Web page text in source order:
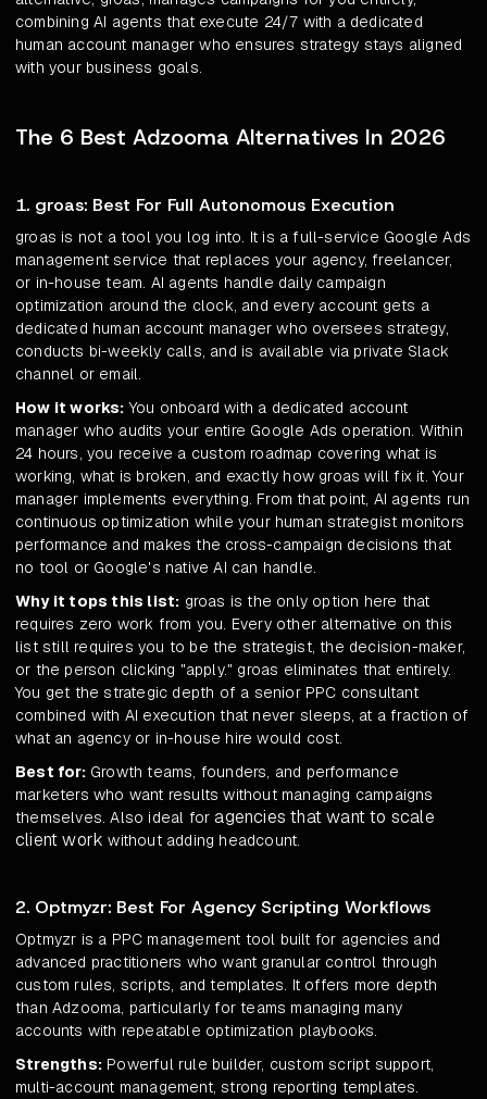
combining AI agents that execute 24/7 with a dedicated
human account manager who ensures strategy stays aligned
with your business goals.
The 6 Best Adzooma Alternatives In 2026
1. groas: Best For Full Autonomous Execution
groas is not a tool you log into. It is a full-service Google Ads
management service that replaces your agency, freelancer,
or in-house team. AI agents handle daily campaign
optimization around the clock, and every account gets a
dedicated human account manager who oversees strategy,
conducts bi-weekly calls, and is available via private Slack
channel or email.
How it works: You onboard with a dedicated account
manager who audits your entire Google Ads operation. Within
24 hours, you receive a custom roadmap covering what is
working, what is broken, and exactly how groas will fix it. Your
manager implements everything. From that point, AI agents run
continuous optimization while your human strategist monitors
performance and makes the cross-campaign decisions that
no tool or Google's native AI can handle.
Why it tops this list: groas is the only option here that
requires zero work from you. Every other alternative on this
list still requires you to be the strategist, the decision-maker,
or the person clicking "apply." groas eliminates that entirely.
You get the strategic depth of a senior PPC consultant
combined with AI execution that never sleeps, at a fraction of
what an agency or in-house hire would cost.
Best for:Growth teams, founders, and performance
marketers who want results without managing campaigns
themselves. Also ideal for agencies that want to scale
client work without adding headcount.
2. Optmyzr: Best For Agency Scripting Workflows
Optmyzr is a PPC management tool built for agencies and
advanced practitioners who want granular control through
custom rules, scripts, and templates. It offers more depth
than Adzooma, particularly for teams managing many
accounts with repeatable optimization playbooks.
Strengths: Powerful rule builder, custom script support,
multi-account management, strong reporting templates.